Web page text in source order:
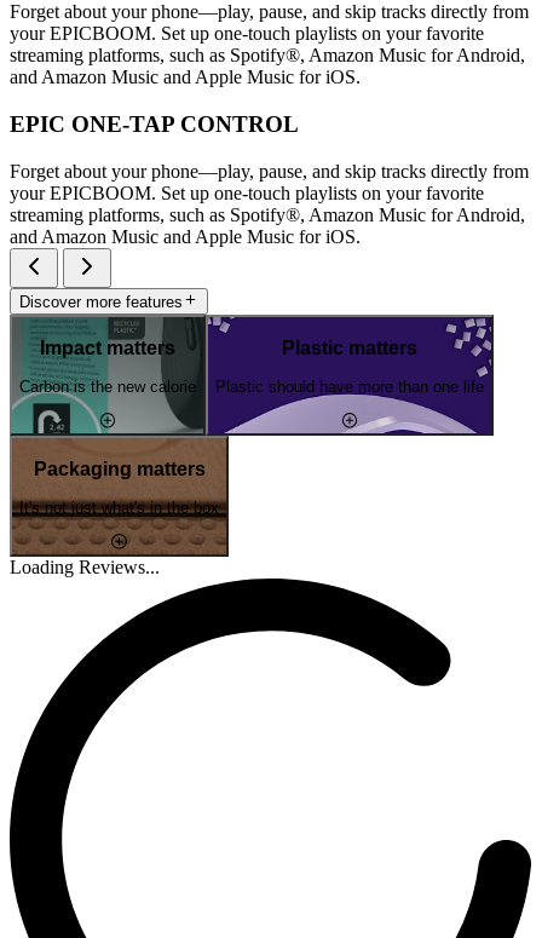
Forget about your phone—play, pause, and skip tracks directly from
your EPICBOOM. Set up one-touch playlists on your favorite
streaming platforms, such as Spotify®, Amazon Music for Android,
and Amazon Music and Apple Music for iOS.
EPIC ONE-TAP CONTROL
Forget about your phone—play, pause, and skip tracks directly from
your EPICBOOM. Set up one-touch playlists on your favorite
streaming platforms, such as Spotify®, Amazon Music for Android,
and Amazon Music and Apple Music for iOS.
Discover more features
Impact matters
Carbon is the new calorie
Plastic matters
Plastic should have more than one life
Packaging matters
It's not just what's in the box
Loading Reviews...